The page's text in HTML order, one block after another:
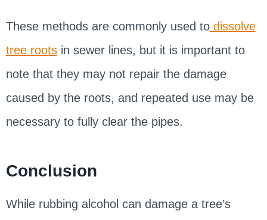
These methods are commonly used todissolve
tree rootsin sewer lines, but it is important to
note that they may not repair the damage
caused by the roots, and repeated use may be
necessary to fully clear the pipes.
Conclusion
While rubbing alcohol can damage a tree’s